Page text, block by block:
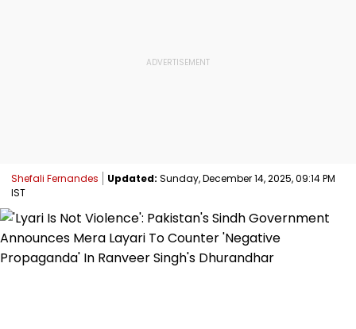
Shefali Fernandes Updated: Sunday, December 14, 2025, 09:14 PM
IST